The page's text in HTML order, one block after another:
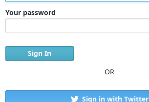
Your password
OR
Sign in with Twitter